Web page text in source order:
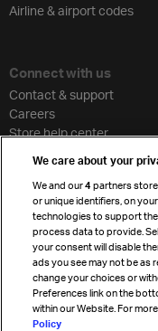
Airline & airport codes
Connect with us
Contact & support
Careers
Store help center
Cargo agency program
Strategic partnerships
Sign up for IATA news
We care about your
We and our4 partners
or unique identifiers, on
technologies to support
process data to provide.
your consent will disable
ads you see may not be as
change your choices or
Preferences link on the
within our Website. For
Policy